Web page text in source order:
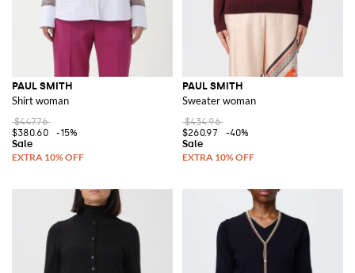
PAUL SMITH
Shirt woman
$447.76
$380.60
-15%
PAUL SMITH
Sweater woman
$434.96
$260.97
-40%